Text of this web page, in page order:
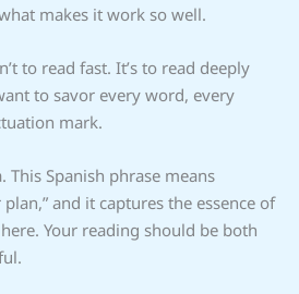
makes it work so well.
to read fast. It’s to read deeply
to savor every word, every
mark.
This Spanish phrase means
and it captures the essence of
Your reading should be both